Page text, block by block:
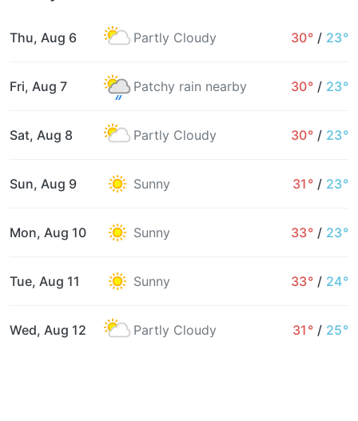
Thu, Aug 6 Partly Cloudy 30° / 23°
Fri, Aug 7 Patchy rain nearby 30° / 23°
Sat, Aug 8 Partly Cloudy 30° / 23°
Sun, Aug 9 Sunny 31° / 23°
Mon, Aug 10 Sunny 33° / 23°
Tue, Aug 11 Sunny 33° / 24°
Wed, Aug 12 Partly Cloudy 31° / 25°